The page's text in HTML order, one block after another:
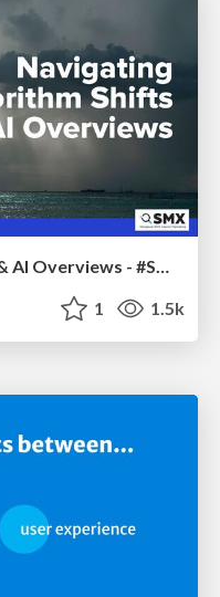
Navigating Algorithm Shifts & AI Overviews - #SMXNext
1 1.5k